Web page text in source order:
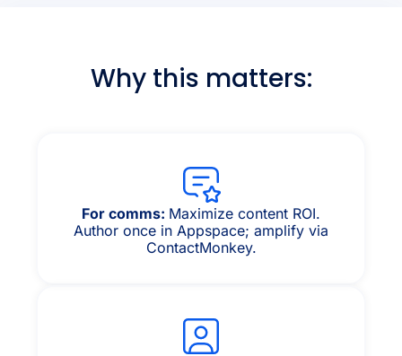
Why this matters:
For comms: Maximize content ROI.
Author once in Appspace; amplify via
ContactMonkey.